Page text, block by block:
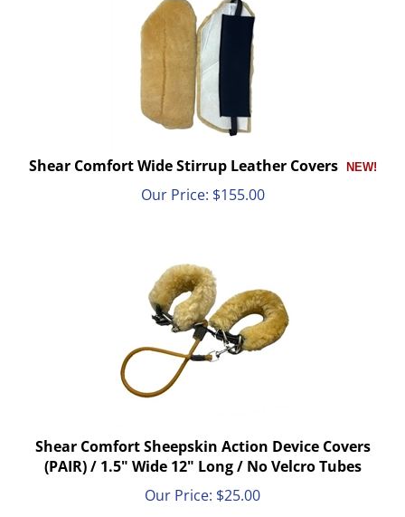
Shear Comfort Wide Stirrup Leather Covers
Our Price:
$155.00
Shear Comfort Sheepskin Action Device Covers
(PAIR) / 1.5" Wide 12" Long / No Velcro Tubes
Our Price:
$25.00